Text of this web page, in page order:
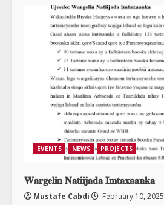
EVENTS NEWS PROJECTS
𝐖𝐚𝐫𝐠𝐞𝐥𝐢𝐧 𝐍𝐚𝐭𝐢𝐢𝐣𝐚𝐝𝐚 𝐈𝐦𝐭𝐚𝐱𝐚𝐚𝐧𝐤𝐚
Mustafe Cabdi February 10, 2025